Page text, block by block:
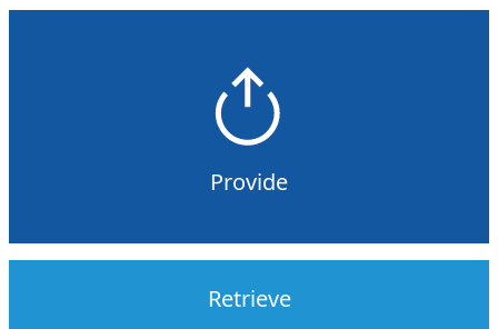
Provide
Retrieve